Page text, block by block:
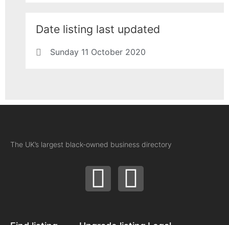
Date listing last updated
Sunday 11 October 2020
The UK’s largest black-owned business directory